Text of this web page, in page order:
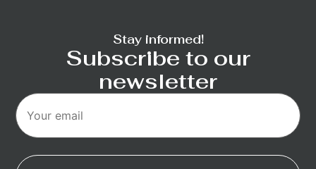
Stay informed!
Subscribe to our
newsletter